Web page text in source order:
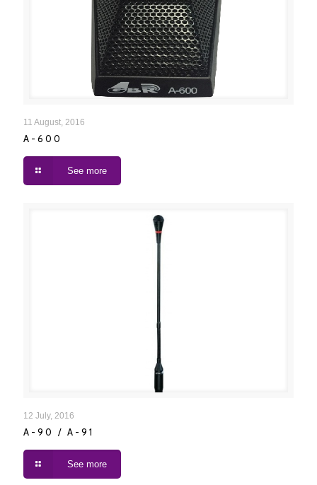
11 August, 2016
A-600
See more
12 July, 2016
A-90 / A-91
See more